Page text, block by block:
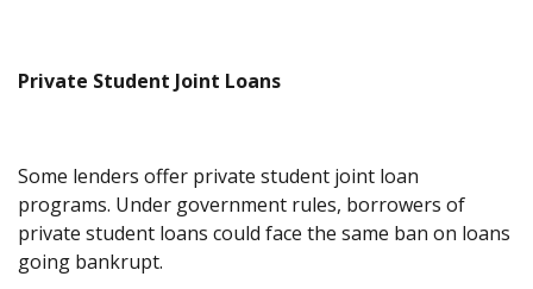
Private Student Joint Loans
Some lenders offer private student joint loan
programs. Under government rules, borrowers of
private student loans could face the same ban on loans
going bankrupt.